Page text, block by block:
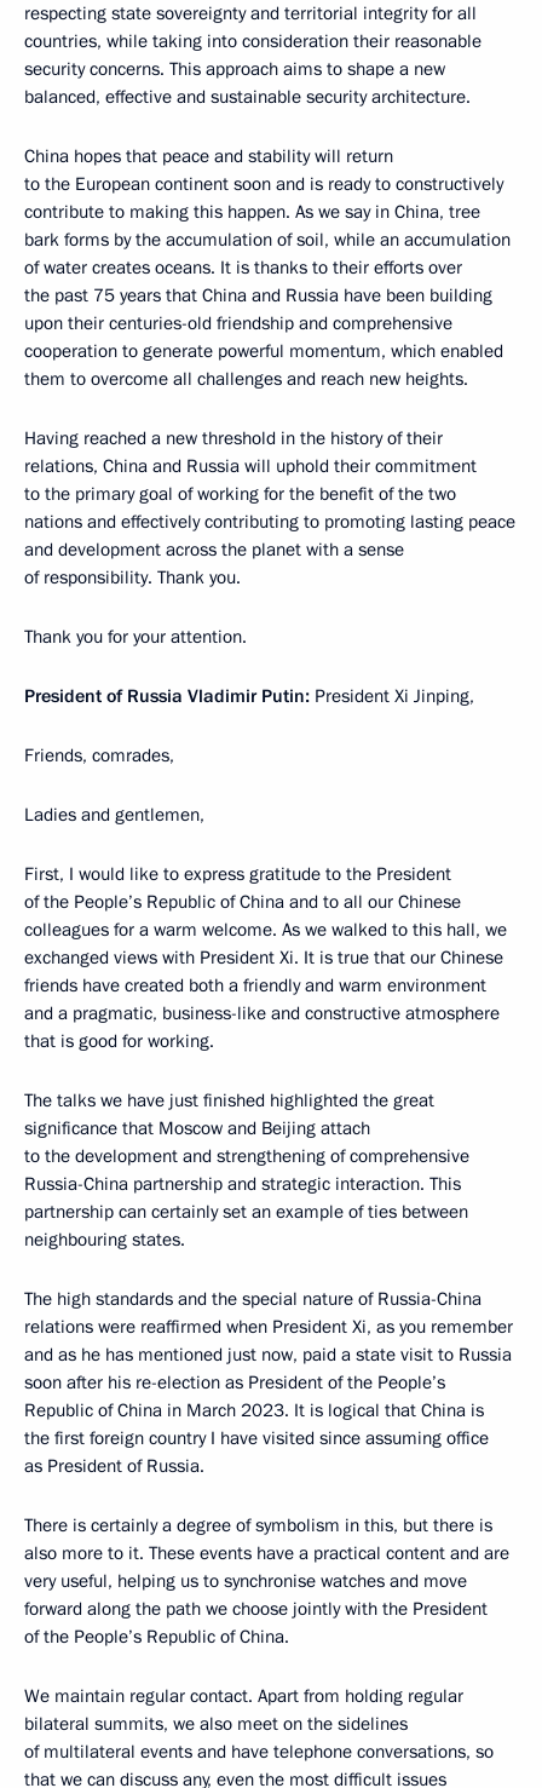
respecting state sovereignty and territorial integrity for all
countries, while taking into consideration their reasonable
security concerns. This approach aims to shape a new
balanced, effective and sustainable security architecture.
China hopes that peace and stability will return
to the European continent soon and is ready to constructively
contribute to making this happen. As we say in China, tree
bark forms by the accumulation of soil, while an accumulation
of water creates oceans. It is thanks to their efforts over
the past 75 years that China and Russia have been building
upon their centuries-old friendship and comprehensive
cooperation to generate powerful momentum, which enabled
them to overcome all challenges and reach new heights.
Having reached a new threshold in the history of their
relations, China and Russia will uphold their commitment
to the primary goal of working for the benefit of the two
nations and effectively contributing to promoting lasting peace
and development across the planet with a sense
of responsibility. Thank you.
Thank you for your attention.
President of Russia Vladimir Putin: President Xi Jinping,
Friends, comrades,
Ladies and gentlemen,
First, I would like to express gratitude to the President
of the People’s Republic of China and to all our Chinese
colleagues for a warm welcome. As we walked to this hall, we
exchanged views with President Xi. It is true that our Chinese
friends have created both a friendly and warm environment
and a pragmatic, business-like and constructive atmosphere
that is good for working.
The talks we have just finished highlighted the great
significance that Moscow and Beijing attach
to the development and strengthening of comprehensive
Russia-China partnership and strategic interaction. This
partnership can certainly set an example of ties between
neighbouring states.
The high standards and the special nature of Russia-China
relations were reaffirmed when President Xi, as you remember
and as he has mentioned just now, paid a state visit to Russia
soon after his re-election as President of the People’s
Republic of China in March 2023. It is logical that China is
the first foreign country I have visited since assuming office
as President of Russia.
There is certainly a degree of symbolism in this, but there is
also more to it. These events have a practical content and are
very useful, helping us to synchronise watches and move
forward along the path we choose jointly with the President
of the People’s Republic of China.
We maintain regular contact. Apart from holding regular
bilateral summits, we also meet on the sidelines
of multilateral events and have telephone conversations, so
that we can discuss any, even the most difficult issues